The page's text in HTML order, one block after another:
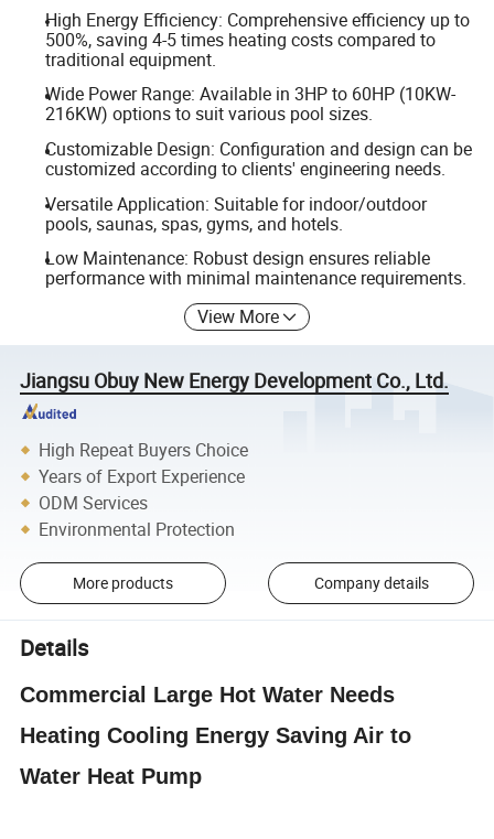
High Energy Efficiency: Comprehensive efficiency up to
500%, saving 4-5 times heating costs compared to
traditional equipment.
Wide Power Range: Available in 3HP to 60HP (10KW-
216KW) options to suit various pool sizes.
Customizable Design: Configuration and design can be
customized according to clients' engineering needs.
Versatile Application: Suitable for indoor/outdoor
pools, saunas, spas, gyms, and hotels.
Low Maintenance: Robust design ensures reliable
performance with minimal maintenance requirements.
View More
Jiangsu Obuy New Energy Development Co., Ltd.
High Repeat Buyers Choice
Years of Export Experience
ODM Services
Environmental Protection
More products Company details
Details
Commercial Large Hot Water Needs
Heating Cooling Energy Saving Air to
Water Heat Pump